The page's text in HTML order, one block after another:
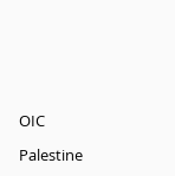
OIC
Palestine